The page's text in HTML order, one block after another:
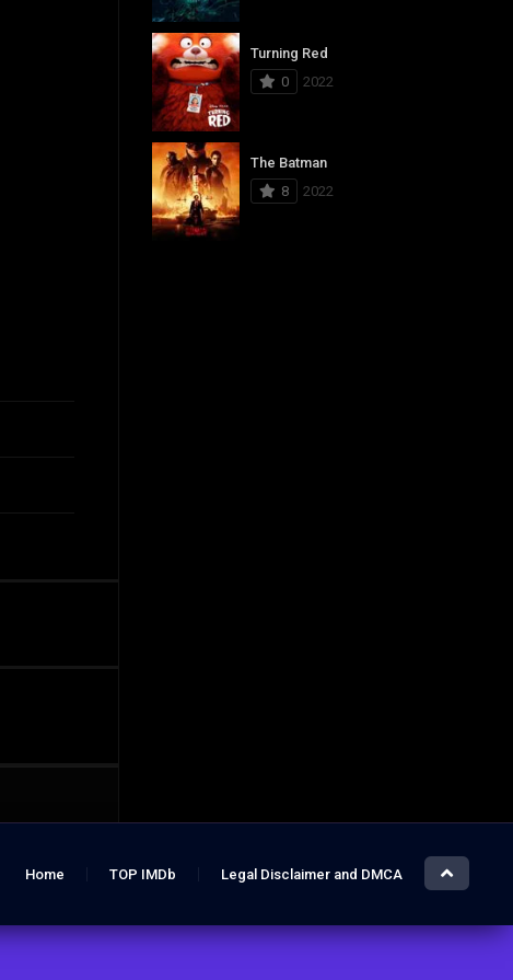
Turning Red
0
2022
The Batman
8
2022
Home TOP IMDb Legal Disclaimer and DMCA